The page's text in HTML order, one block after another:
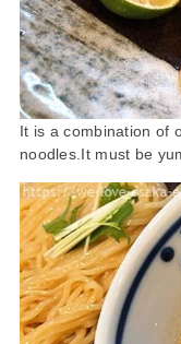
It is a combination of
noodles.It must be